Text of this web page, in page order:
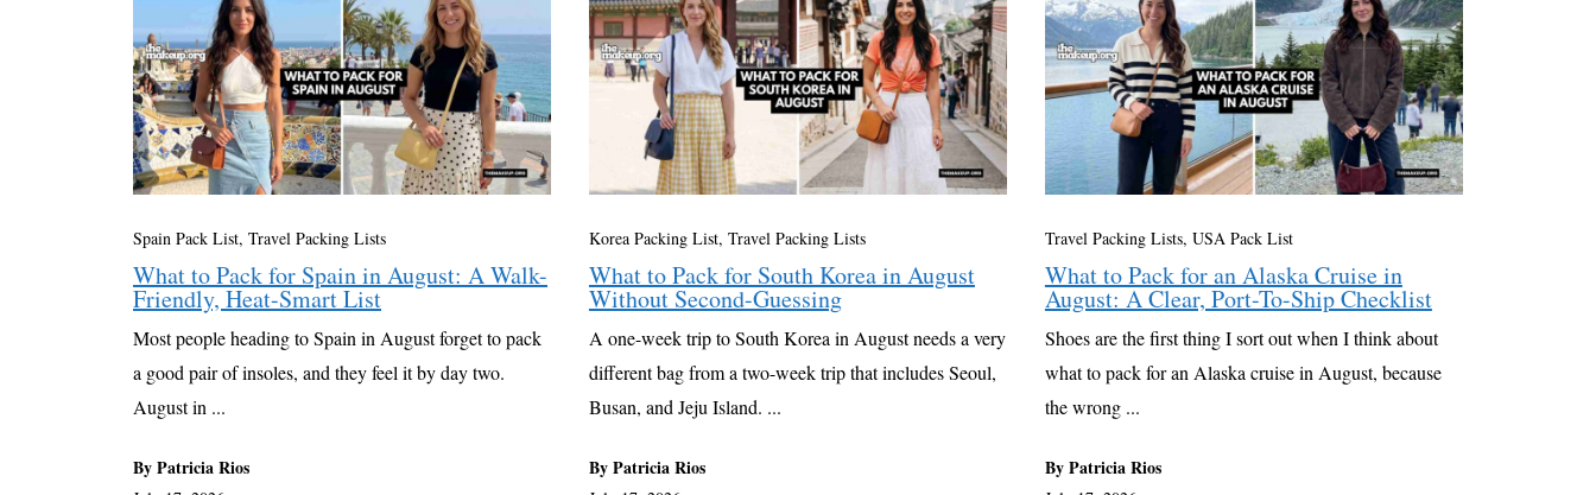
Spain Pack List, Travel Packing Lists
What to Pack for Spain in August: A Walk-
Friendly, Heat-Smart List
Most people heading to Spain in August forget to pack
a good pair of insoles, and they feel it by day two.
August in ...
By Patricia Rios
Korea Packing List, Travel Packing Lists
What to Pack for South Korea in August
Without Second-Guessing
A one-week trip to South Korea in August needs a very
different bag from a two-week trip that includes Seoul,
Busan, and Jeju Island. ...
By Patricia Rios
Travel Packing Lists, USA Pack List
What to Pack for an Alaska Cruise in
August: A Clear, Port-To-Ship Checklist
Shoes are the first thing I sort out when I think about
what to pack for an Alaska cruise in August, because
the wrong ...
By Patricia Rios